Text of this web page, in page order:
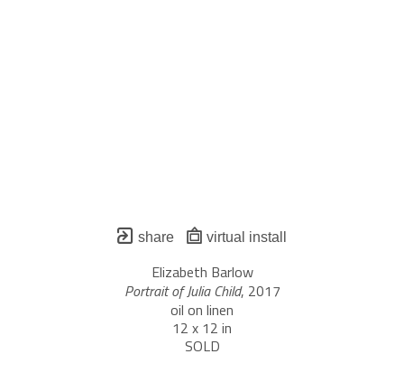
share virtual install
Elizabeth Barlow
Portrait of Julia Child, 2017
oil on linen
12 x 12 in
SOLD